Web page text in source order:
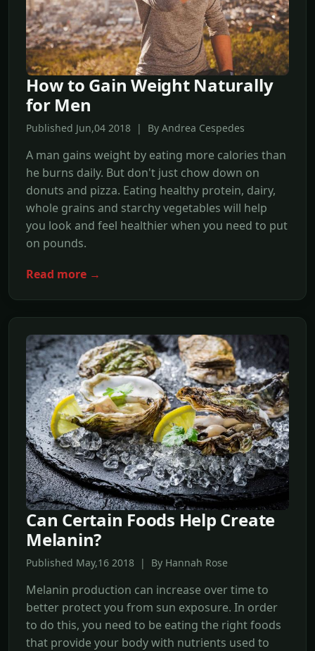
How to Gain Weight Naturally
for Men
Published Jun,04 2018 | By Andrea Cespedes
A man gains weight by eating more calories than
he burns daily. But don't just chow down on
donuts and pizza. Eating healthy protein, dairy,
whole grains and starchy vegetables will help
you look and feel healthier when you need to put
on pounds.
Read more →
Can Certain Foods Help Create
Melanin?
Published May,16 2018 | By Hannah Rose
Melanin production can increase over time to
better protect you from sun exposure. In order
to do this, you need to be eating the right foods
that provide your body with nutrients used to